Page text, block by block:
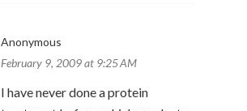
Anonymous
February 9, 2009 at 9:25 AM
I have never done a protein